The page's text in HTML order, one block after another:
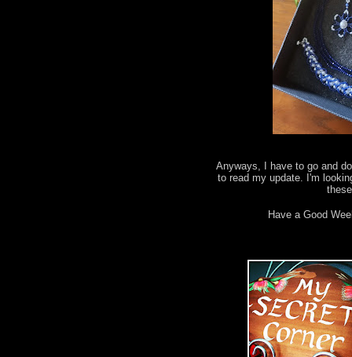
Anyways, I have to go and
to read my update. I'm
Have a Good